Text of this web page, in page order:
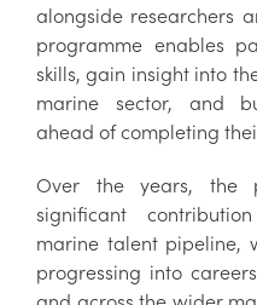
alongside researchers
programme enables
skills, gain insight into
marine sector, and
ahead of completing
Over the years, the
significant
marine talent pipeline,
progressing into